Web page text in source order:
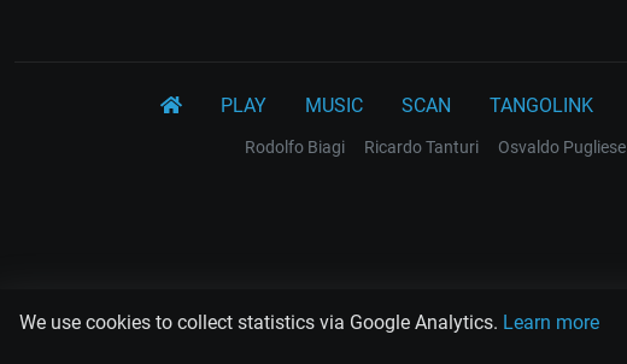
We use cookies to collect statistics via Google Analytics. Learn more
PLAY MUSIC SCAN TANGOLINK
Rodolfo Biagi Ricardo Tanturi Osvaldo Pugliese